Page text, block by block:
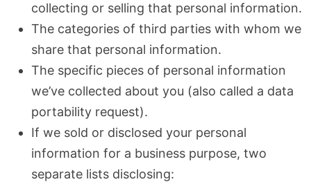
collecting or selling that personal information.
The categories of third parties with whom we
share that personal information.
The specific pieces of personal information
we’ve collected about you (also called a data
portability request).
If we sold or disclosed your personal
information for a business purpose, two
separate lists disclosing: